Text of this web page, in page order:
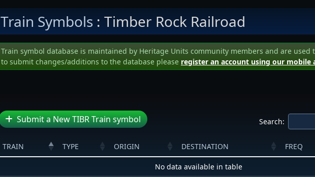
Train Symbols : Timber Rock Railroad
Train symbol database is maintained by Heritage Units community members and are
to submit changes/additions to the database please register an account using our mobile
Submit a New TIBR Train symbol Search:
TRAIN TYPE ORIGIN DESTINATION FREQ
No data available in table